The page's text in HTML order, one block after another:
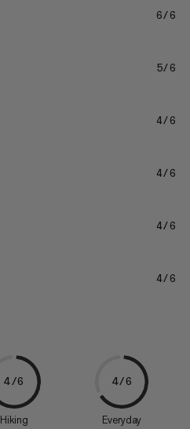
6/6
5/6
4/6
4/6
4/6
4/6
4/6
Hiking
4/6
Everyday